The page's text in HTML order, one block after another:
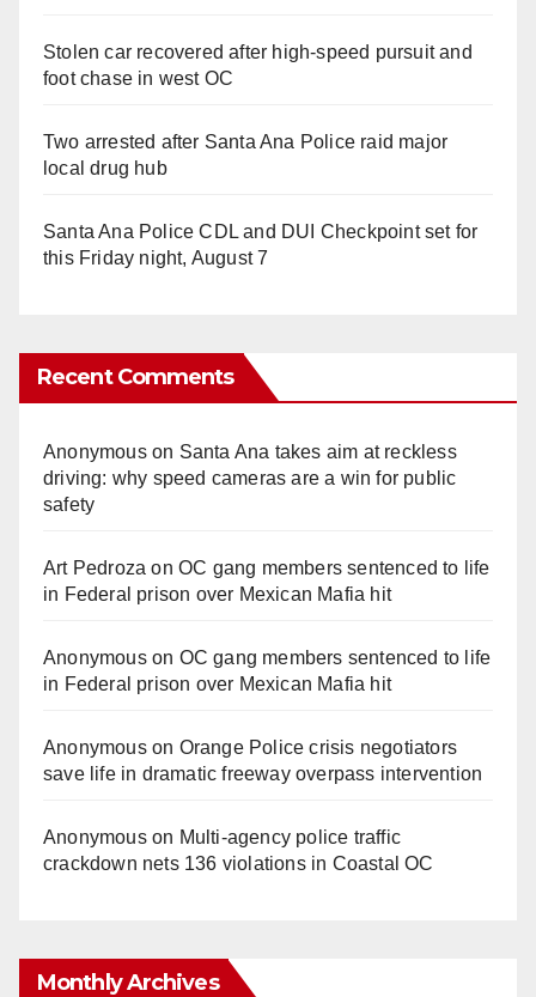
Stolen car recovered after high-speed pursuit and
foot chase in west OC
Two arrested after Santa Ana Police raid major
local drug hub
Santa Ana Police CDL and DUI Checkpoint set for
this Friday night, August 7
Recent Comments
Anonymouson Santa Ana takes aim at reckless
driving: why speed cameras are a win for public
safety
Art Pedroza onOC gang members sentenced to life
in Federal prison over Mexican Mafia hit
Anonymouson OC gang members sentenced to life
in Federal prison over Mexican Mafia hit
Anonymouson Orange Police crisis negotiators
save life in dramatic freeway overpass intervention
Anonymouson Multi‑agency police traffic
crackdown nets 136 violations in Coastal OC
Monthly Archives